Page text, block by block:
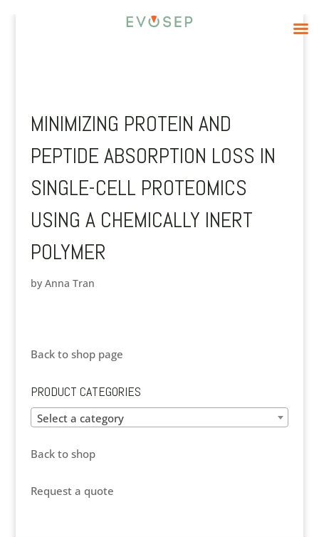
MINIMIZING PROTEIN AND
PEPTIDE ABSORPTION LOSS IN
SINGLE-CELL PROTEOMICS
USING A CHEMICALLY INERT
POLYMER
by Anna Tran
Back to shop page
PRODUCT CATEGORIES
Select a category
Back to shop
Request a quote